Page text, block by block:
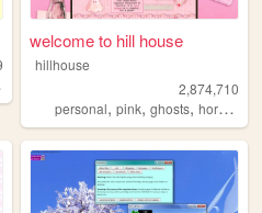
welcome to hill house
hillhouse
2,874,710
personal,pink,ghosts,horror